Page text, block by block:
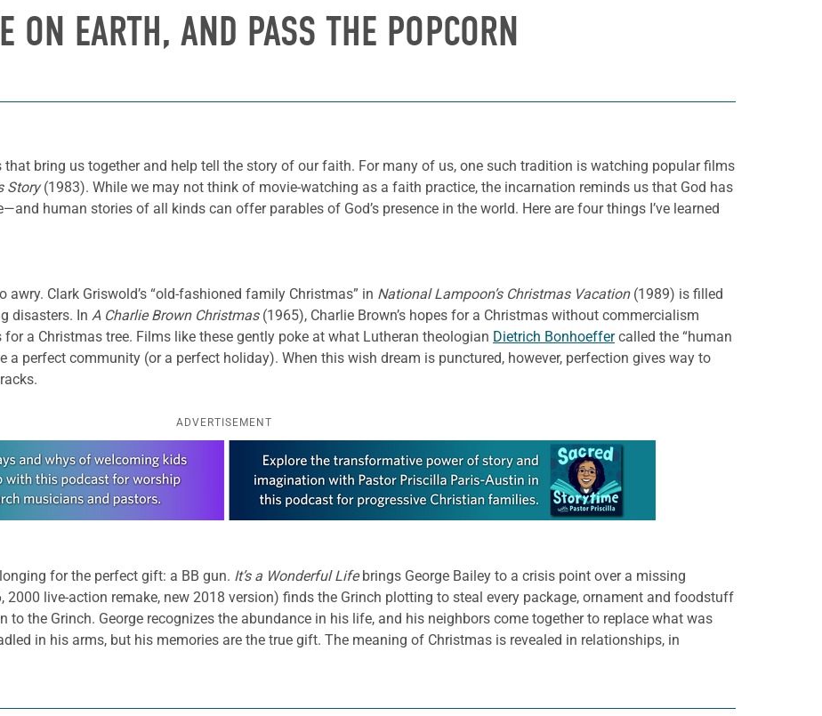
ON EARTH, AND PASS THE POPCORN
bring us together and help tell the story of our faith. For many of us, one such tradition is watching popular films
Story(1983). While we may not think of movie-watching as a faith practice, the incarnation reminds us that God has
human stories of all kinds can offer parables of God’s presence in the world. Here are four things I’ve learned
Clark Griswold’s “old-fashioned family Christmas” in National Lampoon’s Christmas Vacation (1989) is filled
disasters. In A Charlie Brown Christmas (1965), Charlie Brown’s hopes for a Christmas without commercialism
a Christmas tree. Films like these gently poke at what Lutheran theologian Dietrich Bonhoeffercalled the “human
a perfect community (or a perfect holiday). When this wish dream is punctured, however, perfection gives way to
ADVERTISEMENT
for the perfect gift: a BB gun. It’s a Wonderful Lifebrings George Bailey to a crisis point over a missing
2000 live-action remake, new 2018 version) finds the Grinch plotting to steal every package, ornament and foodstuff
to the Grinch. George recognizes the abundance in his life, and his neighbors come together to replace what was
in his arms, but his memories are the true gift. The meaning of Christmas is revealed in relationships, in